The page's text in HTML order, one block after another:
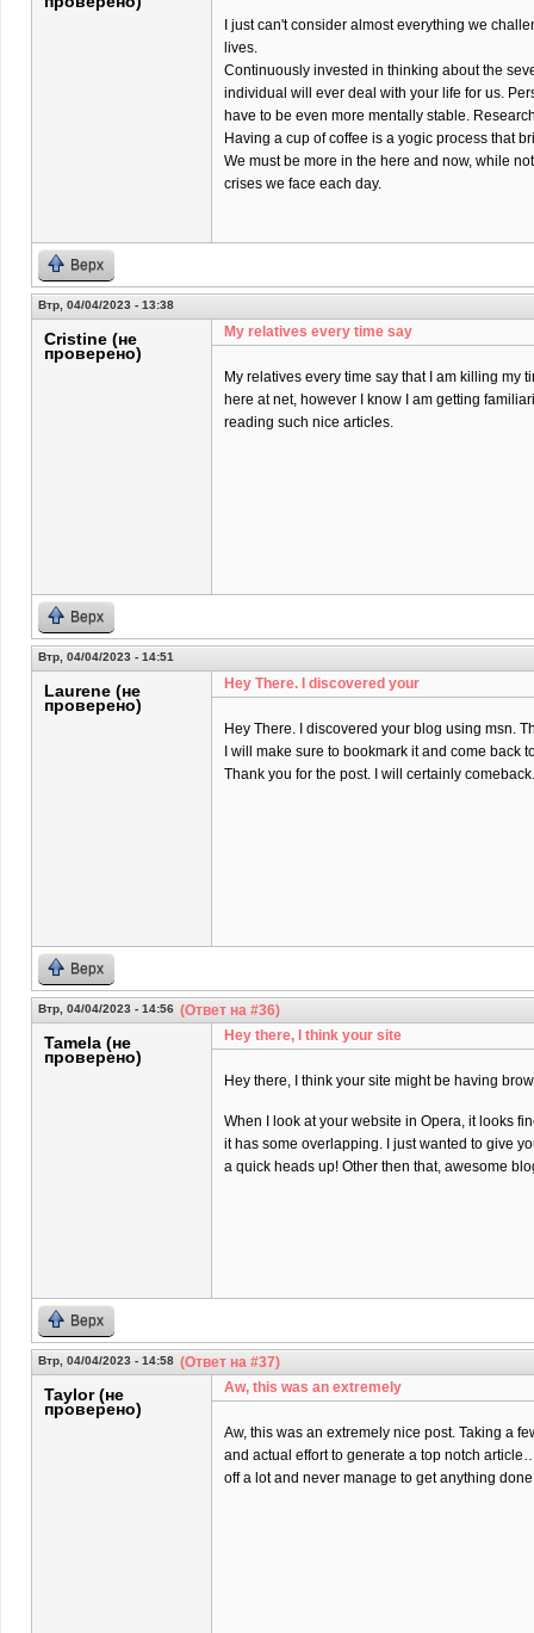
I just can't consider almost everything we
lives.
Continuously invested in thinking about the
individual will ever deal with your life for us.
have to be even more mentally stable.
Having a cup of coffee is a yogic process that
We must be more in the here and now, while
crises we face each day.
Верх
Втр, 04/04/2023 - 13:38
Cristine (не
проверено)
My relatives every time say
My relatives every time say that I am killing my
here at net, however I know I am getting
reading such nice articles.
Верх
Втр, 04/04/2023 - 14:51
Laurene (не
проверено)
Hey There. I discovered your
Hey There. I discovered your blog using msn.
I will make sure to bookmark it and come back
Thank you for the post. I will certainly comeback.
Верх
Втр, 04/04/2023 - 14:56 (Ответ на #36)
Tamela (не
проверено)
Hey there, I think your site
Hey there, I think your site might be having
When I look at your website in Opera, it looks
it has some overlapping. I just wanted to give
a quick heads up! Other then that, awesome
Верх
Втр, 04/04/2023 - 14:58 (Ответ на #37)
Taylor (не
проверено)
Aw, this was an extremely
Aw, this was an extremely nice post. Taking a
and actual effort to generate a top notch
off a lot and never manage to get anything